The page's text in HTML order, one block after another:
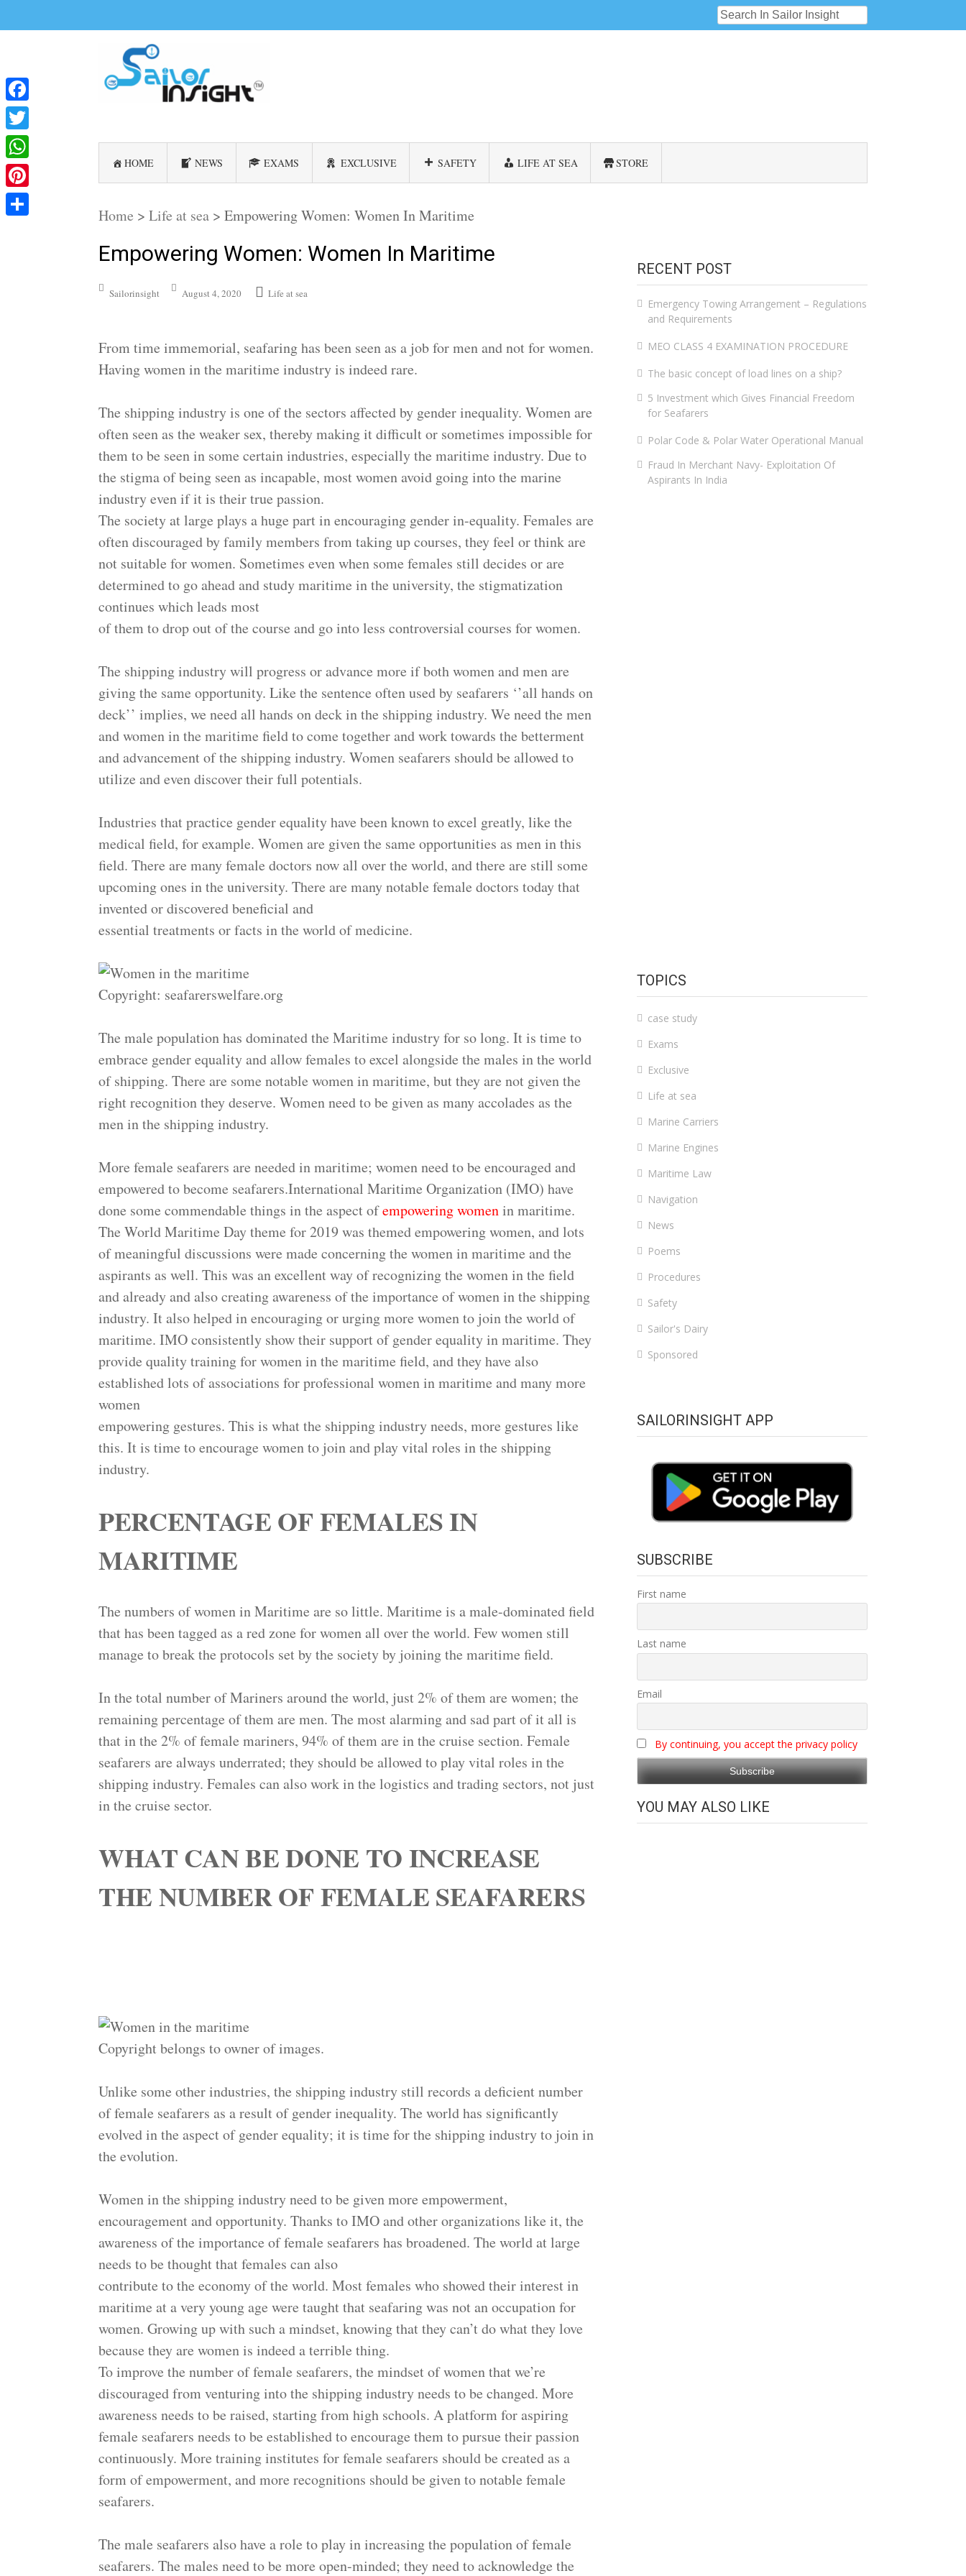
HOME NEWS EXAMS EXCLUSIVE SAFETY LIFE AT SEA STORE
Home > Life at sea > Empowering Women: Women In Maritime
Empowering Women: Women In Maritime
Sailorinsight August 4, 2020 Life at sea
From time immemorial, seafaring has been seen as a job for men and not for women.
Having women in the maritime industry is indeed rare.
The shipping industry is one of the sectors affected by gender inequality. Women are
often seen as the weaker sex, thereby making it difficult or sometimes impossible for
them to be seen in some certain industries, especially the maritime industry. Due to
the stigma of being seen as incapable, most women avoid going into the marine
industry even if it is their true passion.
The society at large plays a huge part in encouraging gender in-equality. Females are
often discouraged by family members from taking up courses, they feel or think are
not suitable for women. Sometimes even when some females still decides or are
determined to go ahead and study maritime in the university, the stigmatization
continues which leads most
of them to drop out of the course and go into less controversial courses for women.
The shipping industry will progress or advance more if both women and men are
giving the same opportunity. Like the sentence often used by seafarers ‘’all hands on
deck’’ implies, we need all hands on deck in the shipping industry. We need the men
and women in the maritime field to come together and work towards the betterment
and advancement of the shipping industry. Women seafarers should be allowed to
utilize and even discover their full potentials.
Industries that practice gender equality have been known to excel greatly, like the
medical field, for example. Women are given the same opportunities as men in this
field. There are many female doctors now all over the world, and there are still some
upcoming ones in the university. There are many notable female doctors today that
invented or discovered beneficial and
essential treatments or facts in the world of medicine.
Copyright: seafarerswelfare.org
The male population has dominated the Maritime industry for so long. It is time to
embrace gender equality and allow females to excel alongside the males in the world
of shipping. There are some notable women in maritime, but they are not given the
right recognition they deserve. Women need to be given as many accolades as the
men in the shipping industry.
More female seafarers are needed in maritime; women need to be encouraged and
empowered to become seafarers.International Maritime Organization (IMO) have
done some commendable things in the aspect ofempowering womenin maritime.
The World Maritime Day theme for 2019 was themed empowering women, and lots
of meaningful discussions were made concerning the women in maritime and the
aspirants as well. This was an excellent way of recognizing the women in the field
and already and also creating awareness of the importance of women in the shipping
industry. It also helped in encouraging or urging more women to join the world of
maritime. IMO consistently show their support of gender equality in maritime. They
provide quality training for women in the maritime field, and they have also
established lots of associations for professional women in maritime and many more
women
empowering gestures. This is what the shipping industry needs, more gestures like
this. It is time to encourage women to join and play vital roles in the shipping
industry.
PERCENTAGE OF FEMALES IN
MARITIME
The numbers of women in Maritime are so little. Maritime is a male-dominated field
that has been tagged as a red zone for women all over the world. Few women still
manage to break the protocols set by the society by joining the maritime field.
In the total number of Mariners around the world, just 2% of them are women; the
remaining percentage of them are men. The most alarming and sad part of it all is
that in the 2% of female mariners, 94% of them are in the cruise section. Female
seafarers are always underrated; they should be allowed to play vital roles in the
shipping industry. Females can also work in the logistics and trading sectors, not just
in the cruise sector.
WHAT CAN BE DONE TO INCREASE
THE NUMBER OF FEMALE SEAFARERS
Copyright belongs to owner of images.
Unlike some other industries, the shipping industry still records a deficient number
of female seafarers as a result of gender inequality. The world has significantly
evolved in the aspect of gender equality; it is time for the shipping industry to join in
the evolution.
Women in the shipping industry need to be given more empowerment,
encouragement and opportunity. Thanks to IMO and other organizations like it, the
awareness of the importance of female seafarers has broadened. The world at large
needs to be thought that females can also
contribute to the economy of the world. Most females who showed their interest in
maritime at a very young age were taught that seafaring was not an occupation for
women. Growing up with such a mindset, knowing that they can’t do what they love
because they are women is indeed a terrible thing.
To improve the number of female seafarers, the mindset of women that we’re
discouraged from venturing into the shipping industry needs to be changed. More
awareness needs to be raised, starting from high schools. A platform for aspiring
female seafarers needs to be established to encourage them to pursue their passion
continuously. More training institutes for female seafarers should be created as a
form of empowerment, and more recognitions should be given to notable female
seafarers.
The male seafarers also have a role to play in increasing the population of female
seafarers. The males need to be more open-minded; they need to acknowledge the
RECENT POST
Emergency Towing Arrangement – Regulations
and Requirements
MEO CLASS 4 EXAMINATION PROCEDURE
The basic concept of load lines on a ship?
5 Investment which Gives Financial Freedom
for Seafarers
Polar Code & Polar Water Operational Manual
Fraud In Merchant Navy- Exploitation Of
Aspirants In India
TOPICS
case study
Exams
Exclusive
Life at sea
Marine Carriers
Marine Engines
Maritime Law
Navigation
News
Poems
Procedures
Safety
Sailor's Dairy
Sponsored
SAILORINSIGHT APP
SUBSCRIBE
First name
Last name
Email
By continuing, you accept the privacy policy
YOU MAY ALSO LIKE
Facebook
Twitter
WhatsApp
Pinterest